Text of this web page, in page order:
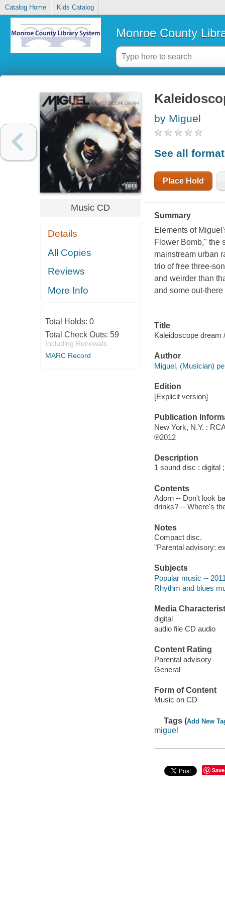
Catalog Home Kids Catalog
Monroe County
Music CD
Details
All Copies
Reviews
More Info
Total Holds: 0
Total Check Outs: 59
Including Renewals
MARC Record
by Miguel
See all
Place Hold
Summary
Elements of
Flower Bomb," the
mainstream urban
trio of free three-
and weirder than
and some out-
Title
Kaleidoscope dream
Author
Miguel, (Musician)
Edition
[Explicit version]
Publication
New York, N.Y. :
℗2012
Description
1 sound disc : digital
Contents
Adorn -- Don't look
drinks? -- Where's
Notes
Compact disc.
"Parental advisory:
Subjects
Popular music --
Rhythm and blues
Media
digital
audio file CD audio
Content Rating
Parental advisory
General
Form of Content
Music on CD
Tags (Add New
miguel
Save